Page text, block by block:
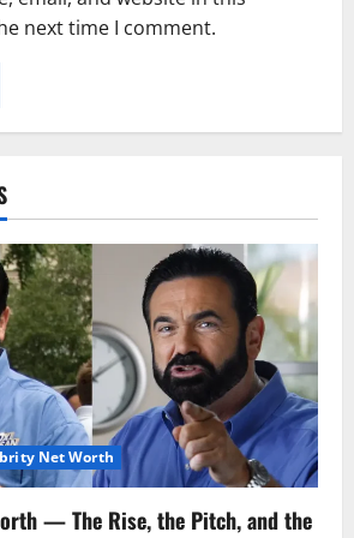
next time I comment.
Net Worth
— The Rise, the Pitch, and the